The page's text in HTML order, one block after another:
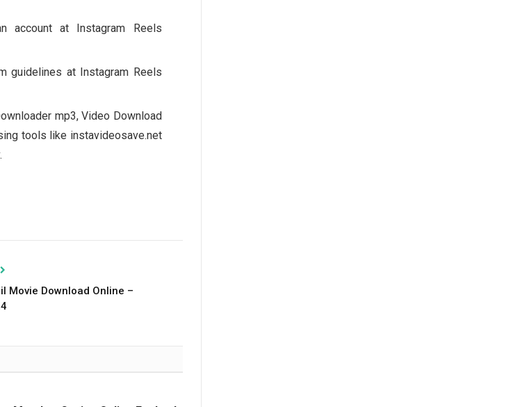
account at Instagram Reels
guidelines at Instagram Reels
mp3, Video Download
tools like instavideosave.net
Movie Download Online –